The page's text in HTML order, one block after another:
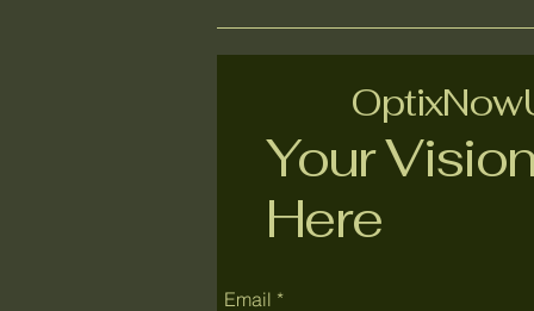
Your
Here
Email *